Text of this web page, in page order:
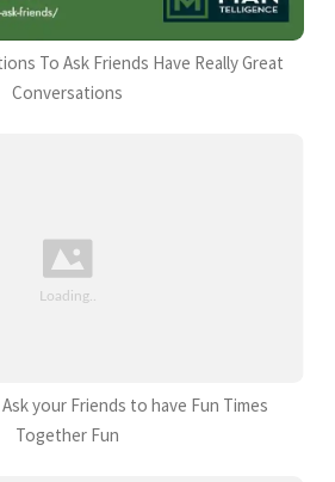
To Ask Friends Have Really Great
Conversations
your Friends to have Fun Times
Together Fun